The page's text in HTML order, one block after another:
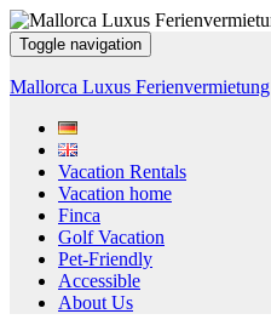
Toggle navigation
Mallorca Luxus Ferienvermietung
Vacation Rentals
Vacation home
Finca
Golf Vacation
Pet-Friendly
Accessible
About Us